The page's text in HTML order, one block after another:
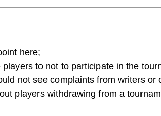
here;
players to not to participate in the
not see complaints from writers or
players withdrawing from a